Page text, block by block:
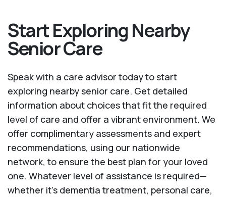
Start Exploring Nearby
Senior Care
Speak with a care advisor today to start
exploring nearby senior care. Get detailed
information about choices that fit the required
level of care and offer a vibrant environment. We
offer complimentary assessments and expert
recommendations, using our nationwide
network, to ensure the best plan for your loved
one. Whatever level of assistance is required—
whether it's dementia treatment, personal care,